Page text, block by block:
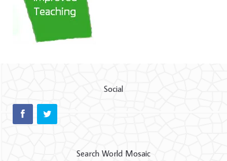
Social
Search World Mosaic